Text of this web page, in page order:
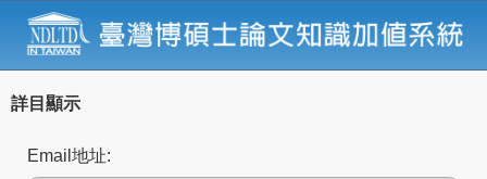
詳目顯示
Email地址: